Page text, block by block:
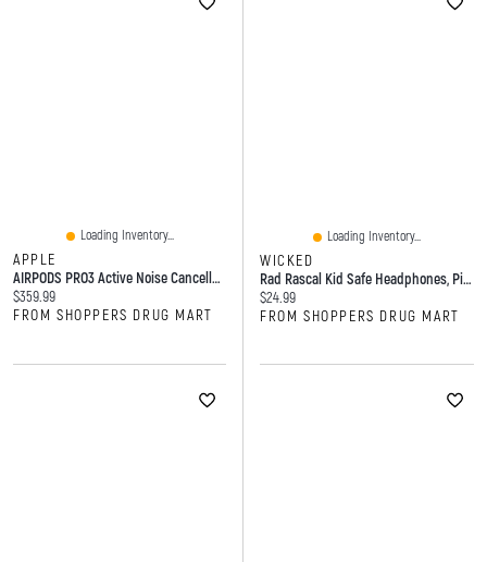
Loading Inventory...
APPLE
AIRPODS PRO3 Active Noise Cancellation Earbuds
Current price:
$359.99
FROM SHOPPERS DRUG MART
Loading Inventory...
WICKED
Rad Rascal Kid Safe Headphones, Pink
Current price:
$24.99
FROM SHOPPERS DRUG MART